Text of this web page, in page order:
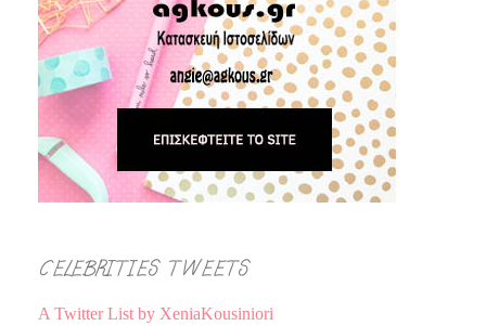
CELEBRITIES TWEETS
A Twitter List by XeniaKousiniori